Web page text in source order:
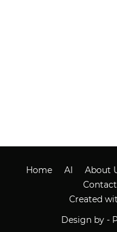
Design by -
Home AI About
Created